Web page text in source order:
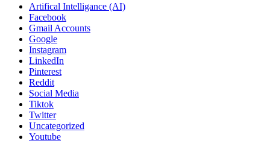
Artifical Intelligance (AI)
Facebook
Gmail Accounts
Google
Instagram
LinkedIn
Pinterest
Reddit
Social Media
Tiktok
Twitter
Uncategorized
Youtube